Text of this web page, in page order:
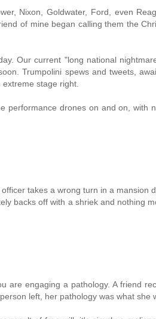
Nixon, Goldwater, Ford, even
of mine began calling them the
Our current "long national
Trumpolini spews and tweets,
stage right.
performance drones on and on, with
takes a wrong turn in a mansion
backs off with a shriek and nothing
are engaging a pathology. A friend
left, her pathology was what she